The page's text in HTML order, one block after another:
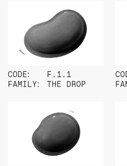
CODE:
FAMILY:
F.1.1
THE DROP